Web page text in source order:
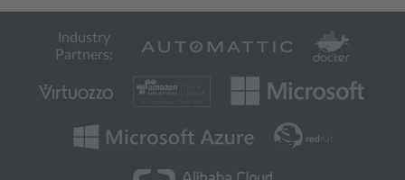
Industry
Partners: